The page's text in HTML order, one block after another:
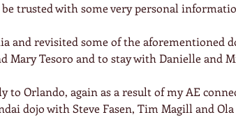
trusted with some very personal
and revisited some of the aforementioned
Mary Tesoro and to stay with Danielle and
to Orlando, again as a result of my AE
dojo with Steve Fasen, Tim Magill and